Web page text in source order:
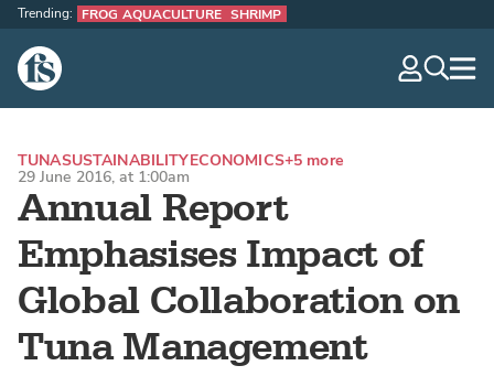
The Fish Site
Trending: FROG AQUACULTURE SHRIMP
Annual Report
Emphasises Impact of
Global Collaboration on
Tuna Management
TUNASUSTAINABILITYECONOMICS+5 more
29 June 2016, at 1:00am